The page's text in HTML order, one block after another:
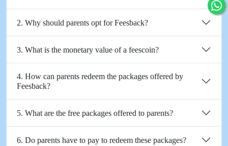
2. Why should parents opt for Feesback?
3. What is the monetary value of a feescoin?
4. How can parents redeem the packages offered by
Feesback?
5. What are the free packages offered to parents?
6. Do parents have to pay to redeem these packages?